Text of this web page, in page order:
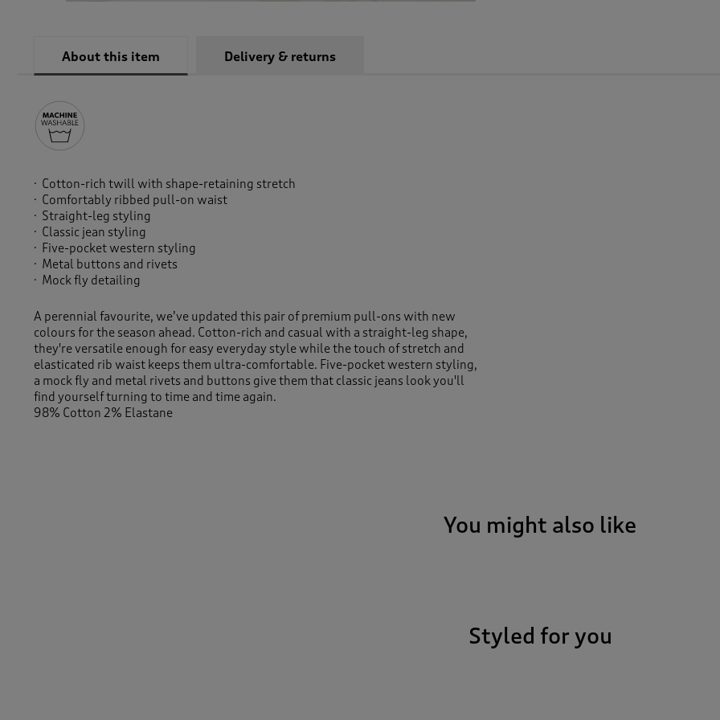
About this item Delivery & returns
Cotton-rich twill with shape-retaining stretch
Comfortably ribbed pull-on waist
Straight-leg styling
Classic jean styling
Five-pocket western styling
Metal buttons and rivets
Mock fly detailing
A perennial favourite, we’ve updated this pair of premium pull-ons with new
colours for the season ahead. Cotton-rich and casual with a straight-leg shape,
they're versatile enough for easy everyday style while the touch of stretch and
elasticated rib waist keeps them ultra-comfortable. Five-pocket western styling,
a mock fly and metal rivets and buttons give them that classic jeans look you'll
find yourself turning to time and time again.
98% Cotton 2% Elastane
You might also like
Styled for you